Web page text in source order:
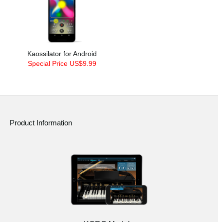
Kaossilator for Android
Special Price US$9.99
Product Information